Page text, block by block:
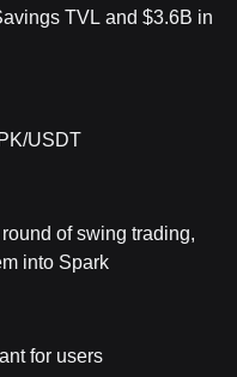
TVL and $3.6B in
USDT
of swing trading,
into Spark
for users